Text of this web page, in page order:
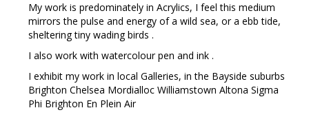
My work is predominately in Acrylics, I feel this medium
mirrors the pulse and energy of a wild sea, or a ebb tide,
sheltering tiny wading birds .
I also work with watercolour pen and ink .
I exhibit my work in local Galleries, in the Bayside suburbs
Brighton Chelsea Mordialloc Williamstown Altona Sigma
Phi Brighton En Plein Air